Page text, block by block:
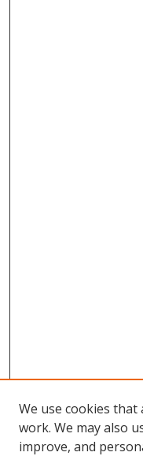
We use cookies
work. We may also
improve, and